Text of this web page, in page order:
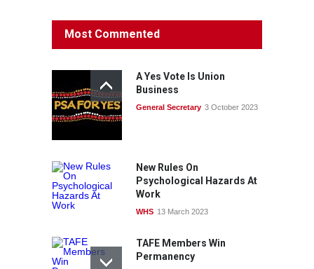
Protecting members’
rights: organisations must
consult with workers and
News 22 July 2026
Fight the power: union
Most Commented
A Yes Vote Is Union
Business
General Secretary 3 October 2023
New Rules On
Psychological Hazards At
Work
WHS 13 March 2023
TAFE Members Win
Permanency